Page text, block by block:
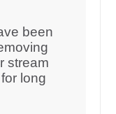
been
stream
long